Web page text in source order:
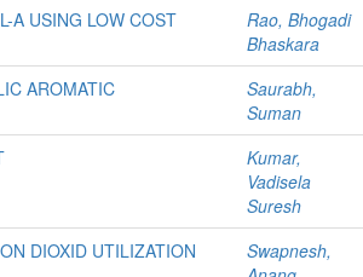
A USING LOW COST
Rao, Bhogadi
Bhaskara
AROMATIC
Saurabh,
Suman
Kumar,
Vadisela
Suresh
DIOXID UTILIZATION
Swapnesh,